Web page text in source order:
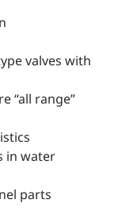
valves with
“all range”
in water
parts